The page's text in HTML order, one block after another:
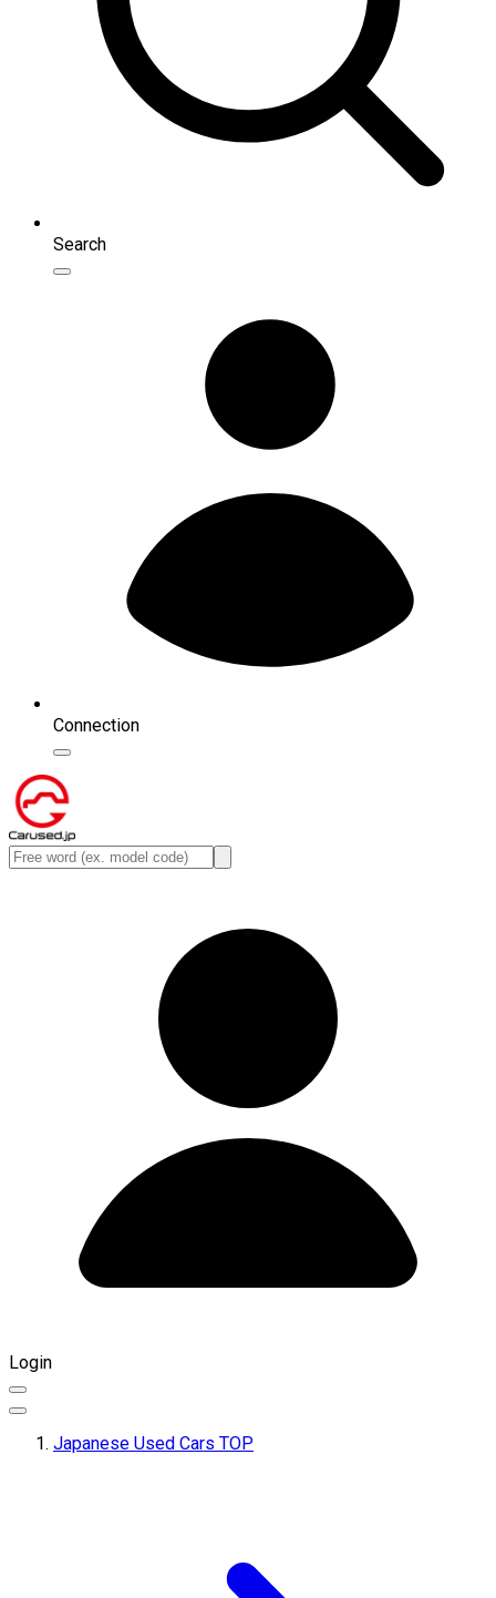
Search
Connection
Login
Japanese Used Cars TOP